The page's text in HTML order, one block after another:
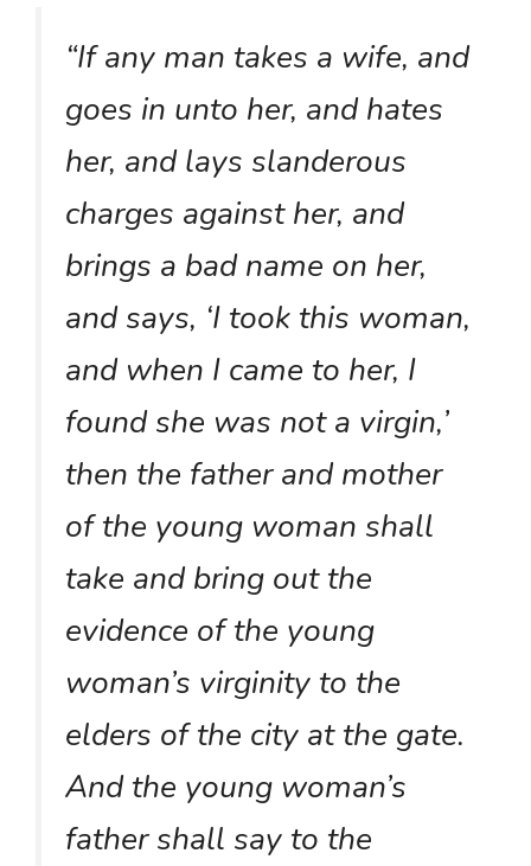
“If any man takes a wife, and
goes in unto her, and hates
her, and lays slanderous
charges against her, and
brings a bad name on her,
and says, ‘I took this woman,
and when I came to her, I
found she was not a virgin,’
then the father and mother
of the young woman shall
take and bring out the
evidence of the young
woman’s virginity to the
elders of the city at the gate.
And the young woman’s
father shall say to the